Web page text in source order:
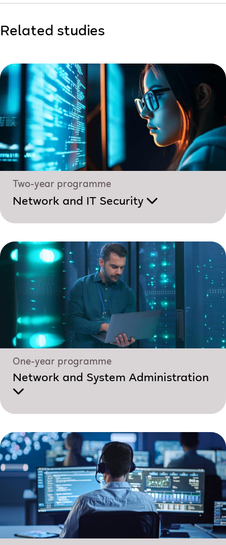
Related studies
Two-year programme
Network and IT Security
One-year programme
Network and System Administration